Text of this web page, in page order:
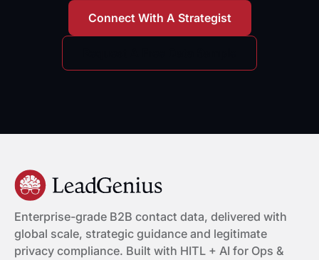
Connect With A Strategist
Enterprise-grade B2B contact data, delivered with
global scale, strategic guidance and legitimate
privacy compliance. Built with HITL + AI for Ops &